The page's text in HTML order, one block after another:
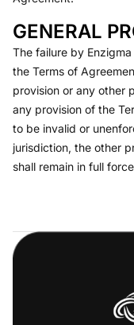
GENERAL
The failure by
the Terms of
provision or any other
any provision of the
to be invalid or
jurisdiction, the other
shall remain in full